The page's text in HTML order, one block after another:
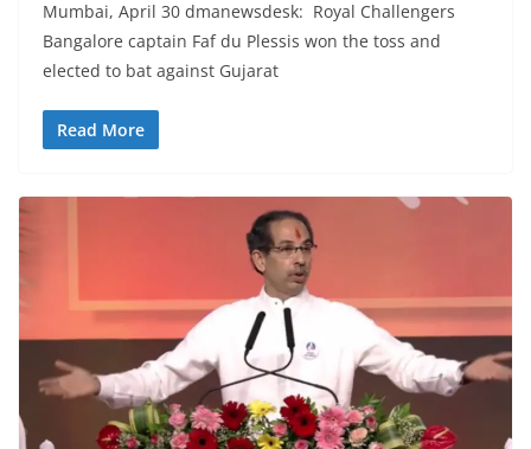
Mumbai, April 30 dmanewsdesk: Royal Challengers
Bangalore captain Faf du Plessis won the toss and
elected to bat against Gujarat
Read More